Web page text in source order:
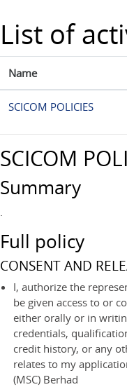
List of
Name
SCICOM POLICIES
SCICOM
Summary
.
Full policy
CONSENT AND
I, authorize the
be given access to or
either orally or in
credentials,
credit history, or any
relates to my
(MSC) Berhad